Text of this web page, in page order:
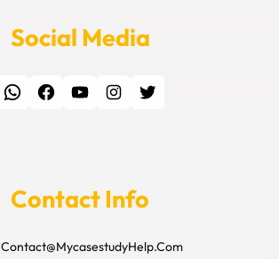
Social Media
WhatsApp Facebook YouTube Instagram Twitter
Contact Info
Contact@MycasestudyHelp.Com